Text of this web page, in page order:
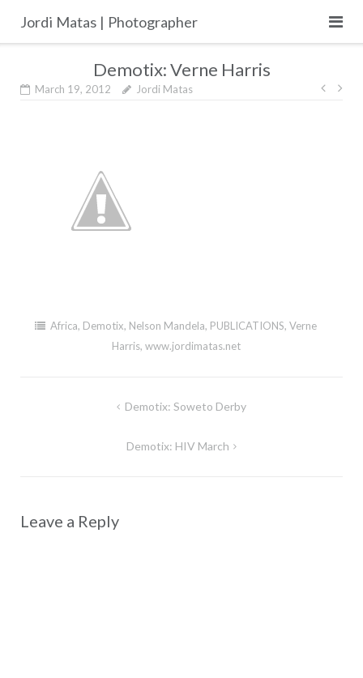
content
Jordi Matas | Photographer
Demotix: Verne Harris
March 19, 2012 Jordi Matas
Post
Africa, Demotix, Nelson Mandela, PUBLICATIONS, Verne
Harris, www.jordimatas.net
Demotix: Soweto Derby
Demotix: HIV March
Leave a Reply